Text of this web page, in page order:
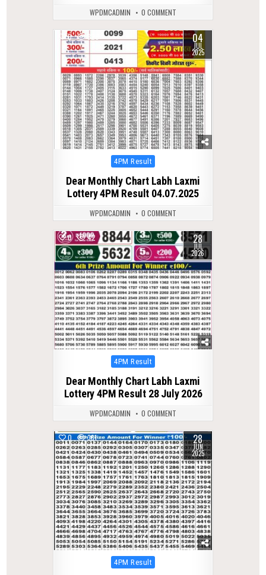
WPDMCADMIN 0 COMMENT
0 320 04
JUL
2025
Posted
4PM Result
Dear Monthly Chart Labh Laxmi
Lottery 4PM Result 04.07.2025
WPDMCADMIN 0 COMMENT
0 42 28
JUL
2026
Posted
4PM Result
Dear Monthly Chart Labh Laxmi
Lottery 4PM Result 28 July 2026
WPDMCADMIN 0 COMMENT
0 361 28
JUN
2025
Posted
4PM Result